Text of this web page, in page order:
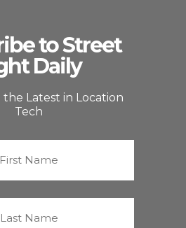
to Street
Daily
Latest in Location
Tech